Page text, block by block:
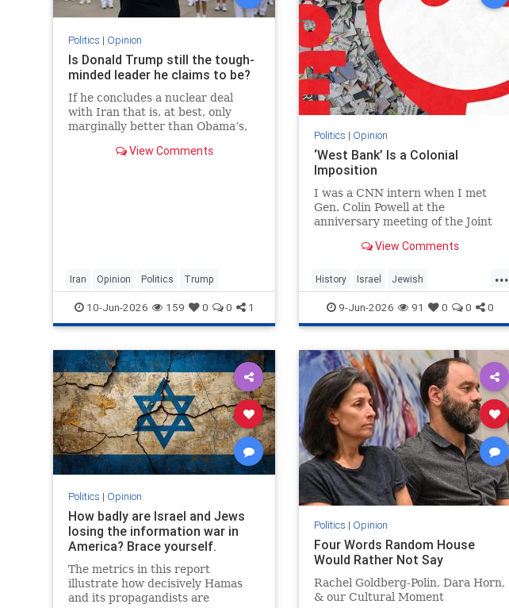
Politics | Opinion
Is Donald Trump still the tough-
minded leader he claims to be?
If he concludes a nuclear deal
with Iran that is, at best, only
marginally better than Obama’s,
Middle East and his presidency
View Comments
Iran Opinion Politics Trump
10-Jun-2026 159 0 0 1
Politics | Opinion
‘West Bank’ Is a Colonial
Imposition
I was a CNN intern when I met
Gen. Colin Powell at the
anniversary meeting of the Joint
in line, I noticed the man in front
View Comments
...
History Israel Jewish
JewishHistory JudeaAndSamaria
TheWestBank
9-Jun-2026 91 0 0 0
Politics | Opinion
How badly are Israel and Jews
losing the information war in
America? Brace yourself.
The metrics in this report
illustrate how decisively Hamas
and its propagandists are
Politics | Opinion
Four Words Random House
Would Rather Not Say
Rachel Goldberg-Polin, Dara Horn,
& our Cultural Moment